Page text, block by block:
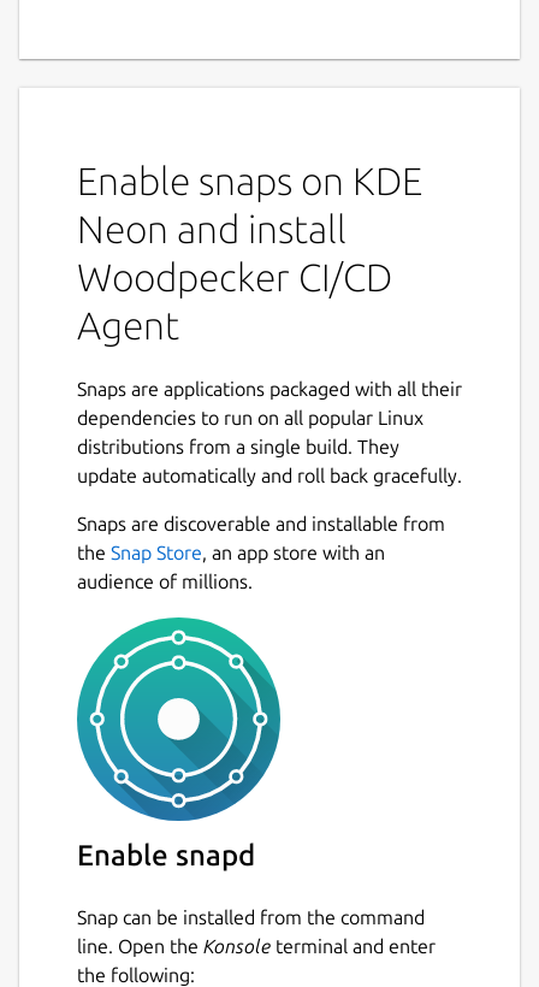
Enable snaps on KDE
Neon and install
Woodpecker CI/CD
Agent
Snaps are applications packaged with all their
dependencies to run on all popular Linux
distributions from a single build. They
update automatically and roll back gracefully.
Snaps are discoverable and installable from
the Snap Store, an app store with an
audience of millions.
Enable snapd
Snap can be installed from the command
line. Open the Konsole terminal and enter
the following: